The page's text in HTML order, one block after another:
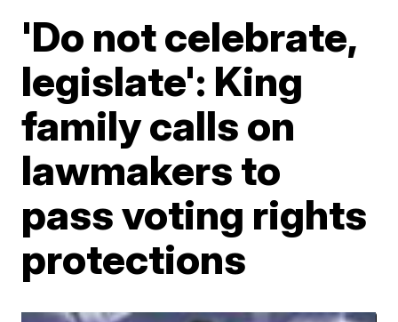
'Do not celebrate,
legislate': King
family calls on
lawmakers to
pass voting rights
protections